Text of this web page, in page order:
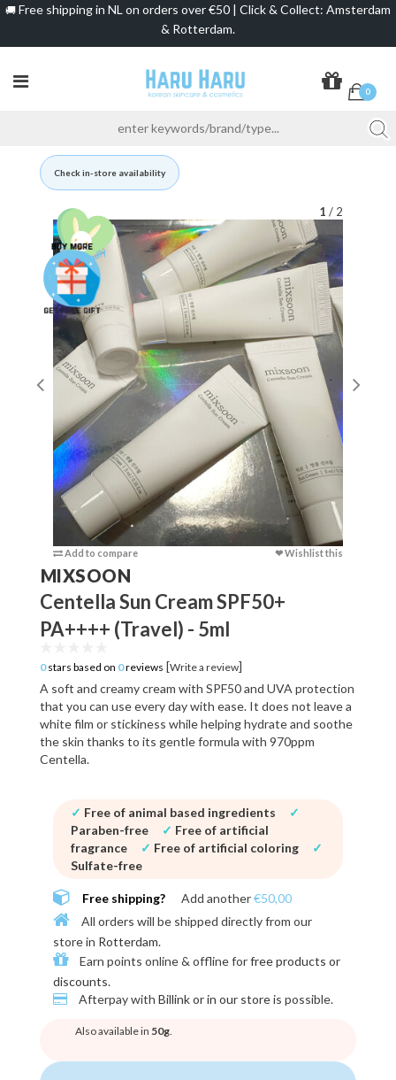
🚚 Free shipping in NL on orders over €50 | Click & Collect: Amsterdam
& Rotterdam.
0
Check in-store availability
1 / 2
Add to compare ❤ Wishlist this
MIXSOON
Centella Sun Cream SPF50+
PA++++ (Travel) - 5ml
0stars based on 0reviews [Write a review]
A soft and creamy cream with SPF50 and UVA protection
that you can use every day with ease. It does not leave a
white film or stickiness while helping hydrate and soothe
the skin thanks to its gentle formula with 970ppm
Centella.
✓ Free of animal based ingredients
✓
Paraben-free
✓ Free of artificial
fragrance
✓ Free of artificial coloring
✓
Sulfate-free
Free shipping? Add another€50,00
All orders will be shipped directly from our
store in Rotterdam.
Earn points online & offline forfree products or
discounts.
Afterpay with Billink or in our storeis possible.
Also available in 50g.